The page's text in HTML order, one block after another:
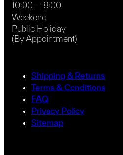
10:00 - 18:00
Weekend
Public Holiday
(By Appointment)
Shipping & Returns
Terms & Conditions
FAQ
Privacy Policy
Sitemap